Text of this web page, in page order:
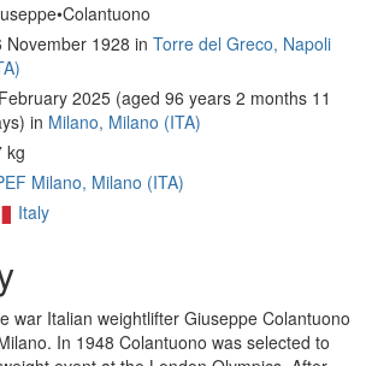
November 1928 in Torre del Greco, Napoli
2025 (aged 96 years 2 months 11
in Milano, Milano (ITA)
kg
Milano, Milano (ITA)
Italy
war Italian weightlifter Giuseppe Colantuono
In 1948 Colantuono was selected to